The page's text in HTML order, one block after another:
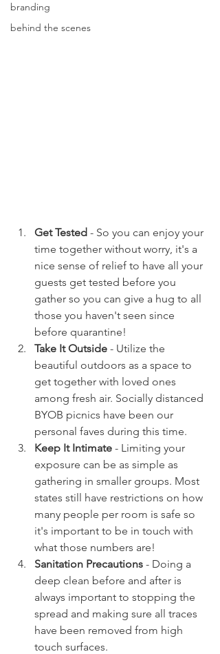
branding
behind the scenes
Get Tested - So you can enjoy your
time together without worry, it's a
nice sense of relief to have all your
guests get tested before you
gather so you can give a hug to all
those you haven't seen since
before quarantine!
Take It Outside - Utilize the
beautiful outdoors as a space to
get together with loved ones
among fresh air. Socially distanced
BYOB picnics have been our
personal faves during this time.
Keep It Intimate - Limiting your
exposure can be as simple as
gathering in smaller groups. Most
states still have restrictions on how
many people per room is safe so
it's important to be in touch with
what those numbers are!
Sanitation Precautions - Doing a
deep clean before and after is
always important to stopping the
spread and making sure all traces
have been removed from high
touch surfaces.